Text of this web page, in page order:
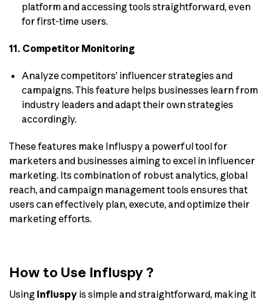
platform and accessing tools straightforward, even
for first-time users.
11. Competitor Monitoring
Analyze competitors’ influencer strategies and
campaigns. This feature helps businesses learn from
industry leaders and adapt their own strategies
accordingly.
These features make Influspy a powerful tool for
marketers and businesses aiming to excel in influencer
marketing. Its combination of robust analytics, global
reach, and campaign management tools ensures that
users can effectively plan, execute, and optimize their
marketing efforts.
How to Use Influspy ?
Using Influspy is simple and straightforward, making it